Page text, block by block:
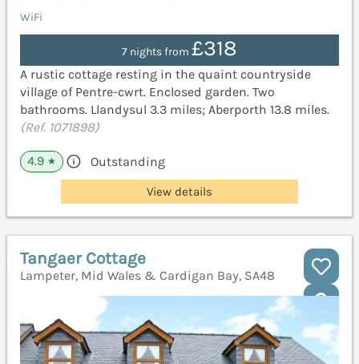
WiFi
7 nights from £318
A rustic cottage resting in the quaint countryside
village of Pentre-cwrt. Enclosed garden. Two
bathrooms. Llandysul 3.3 miles; Aberporth 13.8 miles.
(Ref. 1071898)
4.9 ★ Outstanding
View details
Tangaer Cottage
Lampeter, Mid Wales & Cardigan Bay, SA48